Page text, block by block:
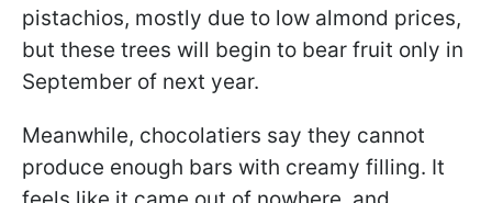
pistachios, mostly due to low almond prices,
but these trees will begin to bear fruit only in
September of next year.
Meanwhile, chocolatiers say they cannot
produce enough bars with creamy filling. It